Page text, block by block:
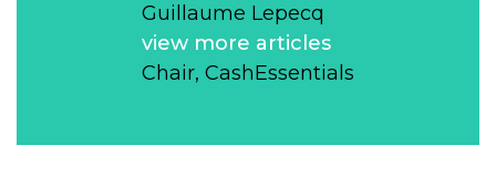
Guillaume Lepecq
view more articles
Chair, CashEssentials